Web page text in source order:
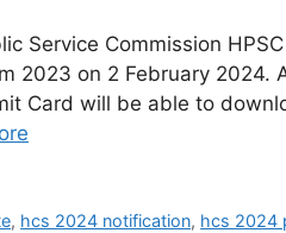
Service Commission
2023 on 2 February 2024.
Card will be able to
, hcs 2024 notification, hcs 2024